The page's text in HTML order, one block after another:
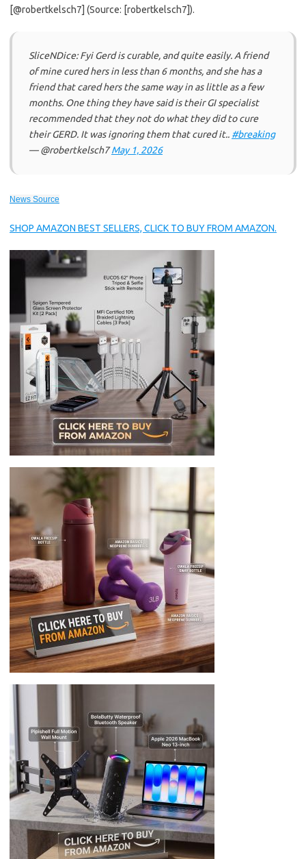
[@robertkelsch7] (Source: [robertkelsch7]).
SliceNDice: Fyi Gerd is curable, and quite easily. A friend
of mine cured hers in less than 6 months, and she has a
friend that cared hers the same way in as little as a few
months. One thing they have said is their GI specialist
recommended that they not do what they did to cure
their GERD. It was ignoring them that cured it.. #breaking
— @robertkelsch7May 1, 2026
News Source
SHOP AMAZON BEST SELLERS, CLICK TO BUY FROM AMAZON.